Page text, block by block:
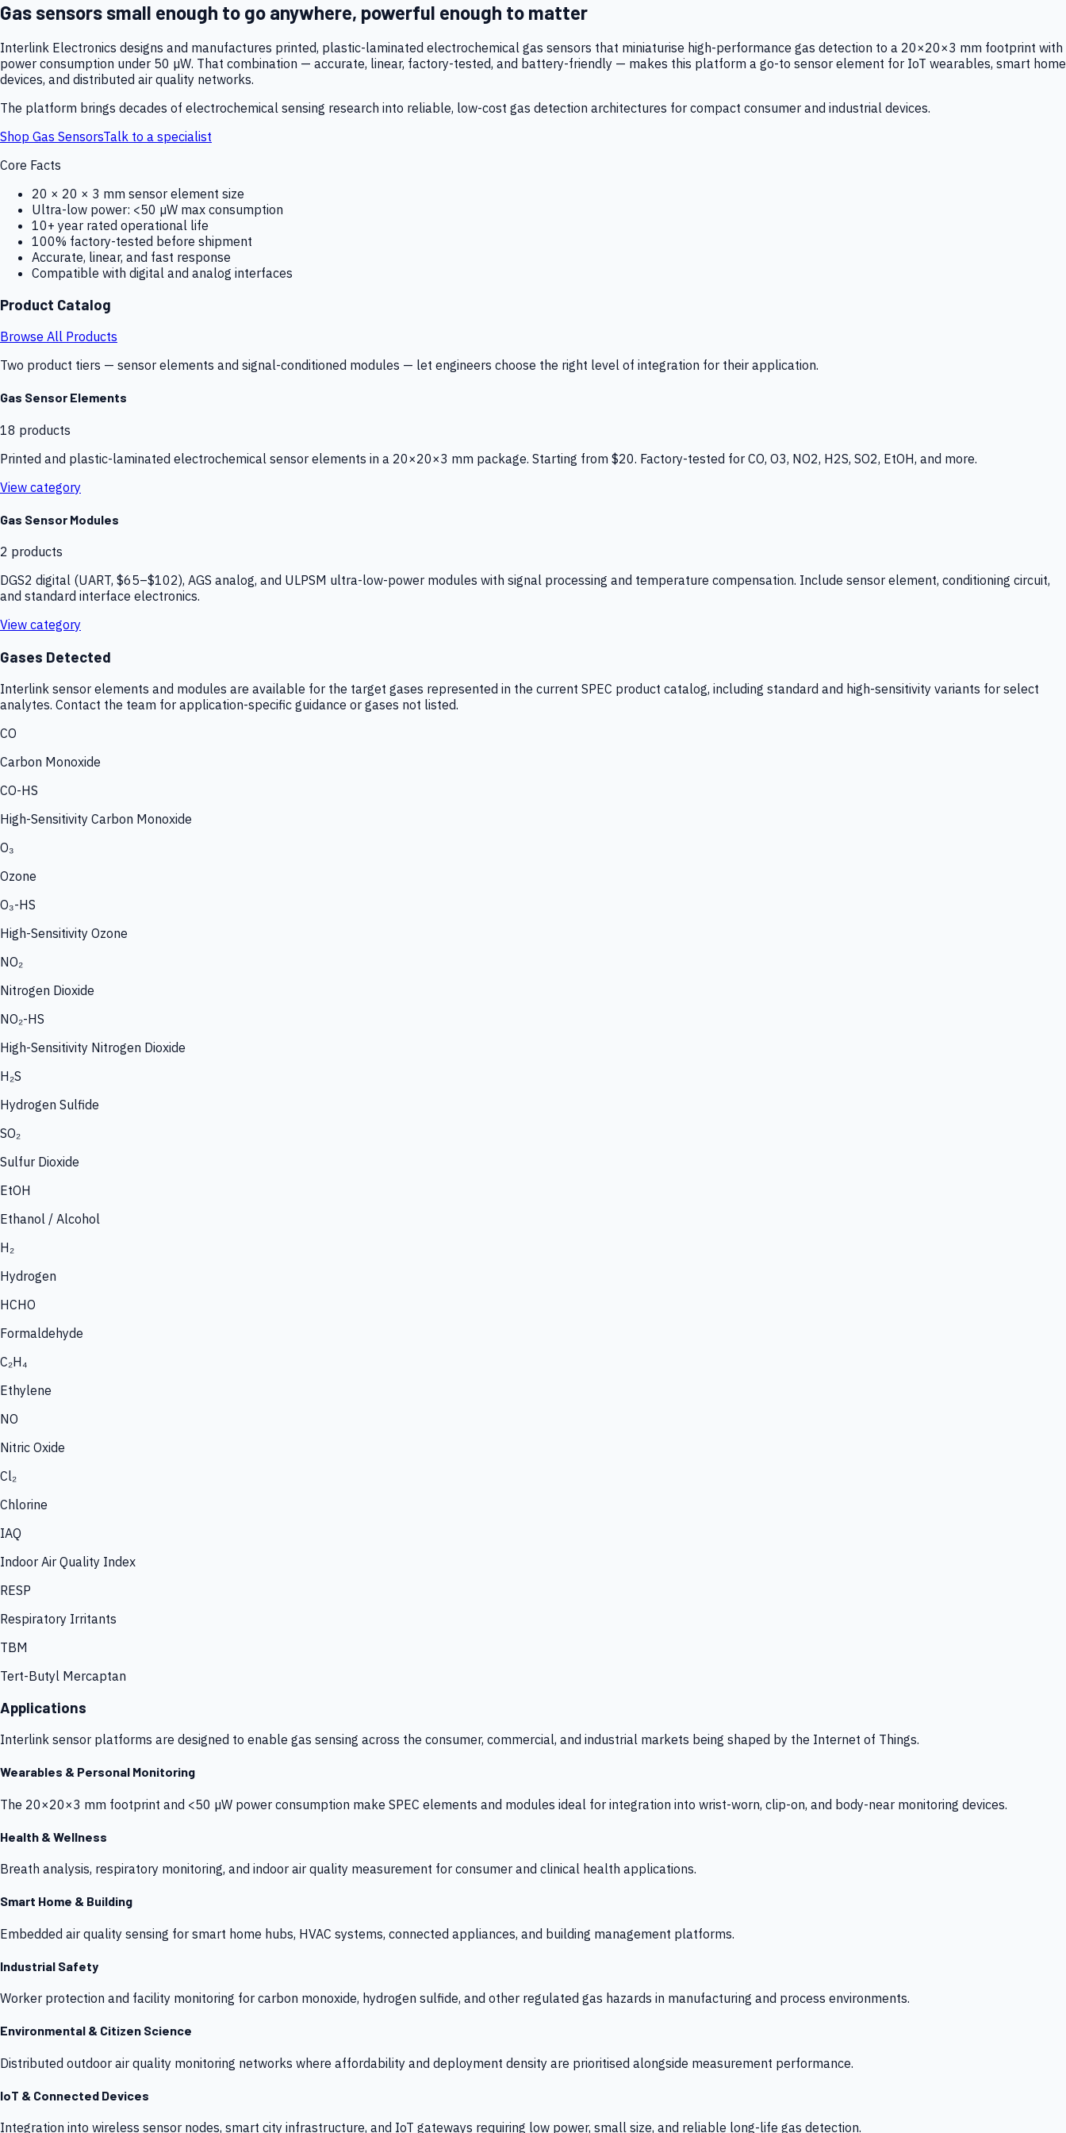
Gas sensors small enough to go anywhere, powerful enough to matter
Interlink Electronics designs and manufactures printed, plastic-laminated electrochemical gas sensors that miniaturise high-performance gas detection to a 20×20×3 mm footprint with
power consumption under 50 µW. That combination — accurate, linear, factory-tested, and battery-friendly — makes this platform a go-to sensor element for IoT wearables, smart home
devices, and distributed air quality networks.
The platform brings decades of electrochemical sensing research into reliable, low-cost gas detection architectures for compact consumer and industrial devices.
Shop Gas SensorsTalk to a specialist
Core Facts
20 × 20 × 3 mm sensor element size
Ultra-low power: <50 µW max consumption
10+ year rated operational life
100% factory-tested before shipment
Accurate, linear, and fast response
Compatible with digital and analog interfaces
Product Catalog
Browse All Products
Two product tiers — sensor elements and signal-conditioned modules — let engineers choose the right level of integration for their application.
Gas Sensor Elements
18 products
Printed and plastic-laminated electrochemical sensor elements in a 20×20×3 mm package. Starting from $20. Factory-tested for CO, O3, NO2, H2S, SO2, EtOH, and more.
View category
Gas Sensor Modules
2 products
DGS2 digital (UART, $65–$102), AGS analog, and ULPSM ultra-low-power modules with signal processing and temperature compensation. Include sensor element, conditioning circuit,
and standard interface electronics.
View category
Gases Detected
Interlink sensor elements and modules are available for the target gases represented in the current SPEC product catalog, including standard and high-sensitivity variants for select
analytes. Contact the team for application-specific guidance or gases not listed.
CO
Carbon Monoxide
CO-HS
High-Sensitivity Carbon Monoxide
O₃
Ozone
O₃-HS
High-Sensitivity Ozone
NO₂
Nitrogen Dioxide
NO₂-HS
High-Sensitivity Nitrogen Dioxide
H₂S
Hydrogen Sulfide
SO₂
Sulfur Dioxide
EtOH
Ethanol / Alcohol
H₂
Hydrogen
HCHO
Formaldehyde
C₂H₄
Ethylene
NO
Nitric Oxide
Cl₂
Chlorine
IAQ
Indoor Air Quality Index
RESP
Respiratory Irritants
TBM
Tert-Butyl Mercaptan
Applications
Interlink sensor platforms are designed to enable gas sensing across the consumer, commercial, and industrial markets being shaped by the Internet of Things.
Wearables & Personal Monitoring
The 20×20×3 mm footprint and <50 µW power consumption make SPEC elements and modules ideal for integration into wrist-worn, clip-on, and body-near monitoring devices.
Health & Wellness
Breath analysis, respiratory monitoring, and indoor air quality measurement for consumer and clinical health applications.
Smart Home & Building
Embedded air quality sensing for smart home hubs, HVAC systems, connected appliances, and building management platforms.
Industrial Safety
Worker protection and facility monitoring for carbon monoxide, hydrogen sulfide, and other regulated gas hazards in manufacturing and process environments.
Environmental & Citizen Science
Distributed outdoor air quality monitoring networks where affordability and deployment density are prioritised alongside measurement performance.
IoT & Connected Devices
Integration into wireless sensor nodes, smart city infrastructure, and IoT gateways requiring low power, small size, and reliable long-life gas detection.